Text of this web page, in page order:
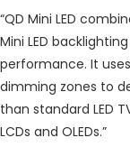
“QD Mini LED
Mini LED
performance. It
dimming zones to
than standard LED
LCDs and OLEDs.”